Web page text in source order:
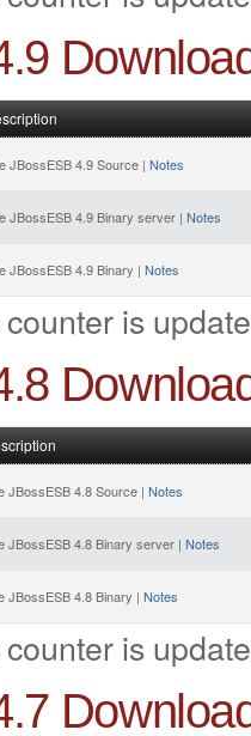
JBossESB 4.9 Source | Notes
JBossESB 4.9 Binary server | Notes
JBossESB 4.9 Binary | Notes
is
JBossESB 4.8 Source | Notes
JBossESB 4.8 Binary server | Notes
JBossESB 4.8 Binary | Notes
is